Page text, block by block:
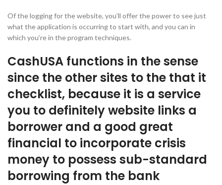
Of the logging for the website, you’ll offer the power to see just
what the application is occurring to start with, and you can in
which you’re in the program techniques.
CashUSA functions in the sense
since the other sites to the that it
checklist, because it is a service
you to definitely website links a
borrower and a good great
financial to incorporate crisis
money to possess sub-standard
borrowing from the bank